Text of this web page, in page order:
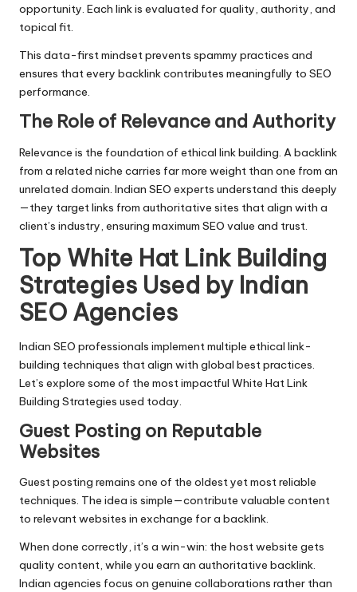
opportunity. Each link is evaluated for quality, authority, and
topical fit.
This data-first mindset prevents spammy practices and
ensures that every backlink contributes meaningfully to SEO
performance.
The Role of Relevance and Authority
Relevance is the foundation of ethical link building. A backlink
from a related niche carries far more weight than one from an
unrelated domain. Indian SEO experts understand this deeply
—they target links from authoritative sites that align with a
client’s industry, ensuring maximum SEO value and trust.
Top White Hat Link Building
Strategies Used by Indian
SEO Agencies
Indian SEO professionals implement multiple ethical link-
building techniques that align with global best practices.
Let’s explore some of the most impactful White Hat Link
Building Strategies used today.
Guest Posting on Reputable
Websites
Guest posting remains one of the oldest yet most reliable
techniques. The idea is simple—contribute valuable content
to relevant websites in exchange for a backlink.
When done correctly, it’s a win-win: the host website gets
quality content, while you earn an authoritative backlink.
Indian agencies focus on genuine collaborations rather than